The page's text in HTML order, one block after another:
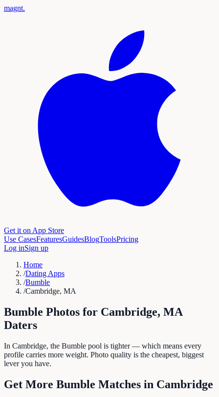
magnt.
Get it on App Store
Use CasesFeaturesGuidesBlogToolsPricing
Log inSign up
Home
/Dating Apps
/Bumble
/Cambridge, MA
Bumble Photos for Cambridge, MA
Daters
In Cambridge, the Bumble pool is tighter — which means every
profile carries more weight. Photo quality is the cheapest, biggest
lever you have.
Get More Bumble Matches in Cambridge